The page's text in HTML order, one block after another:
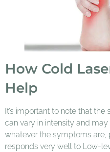
How Cold
Help
It’s important to note that
can vary in intensity and
whatever the symptoms are,
responds very well to Low-